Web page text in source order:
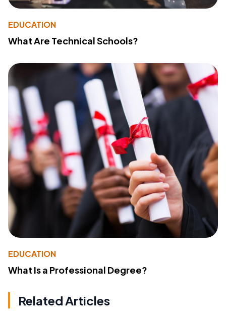
EDUCATION
What Are Technical Schools?
EDUCATION
What Is a Professional Degree?
Related Articles